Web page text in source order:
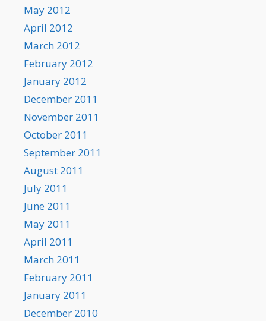
May 2012
April 2012
March 2012
February 2012
January 2012
December 2011
November 2011
October 2011
September 2011
August 2011
July 2011
June 2011
May 2011
April 2011
March 2011
February 2011
January 2011
December 2010